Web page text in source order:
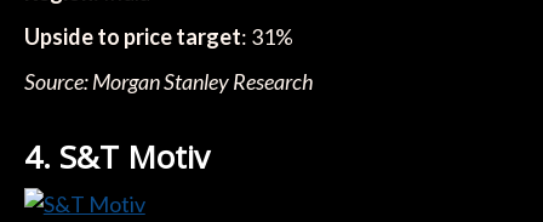
Upside to price target: 31%
Source: Morgan Stanley Research
4. S&T Motiv